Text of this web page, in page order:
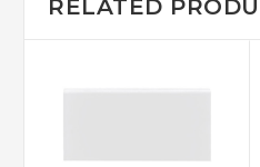
RELATED